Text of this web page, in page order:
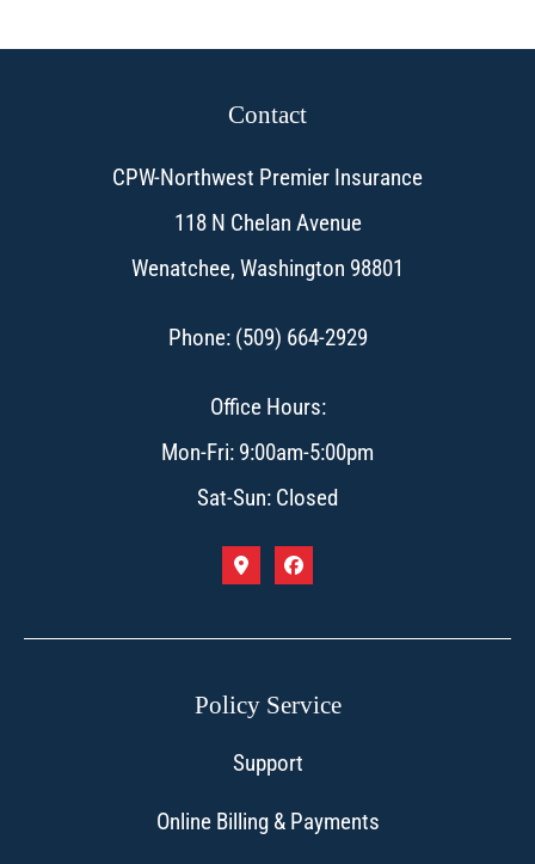
Contact
CPW-Northwest Premier Insurance
118 N Chelan Avenue
Wenatchee, Washington 98801
Phone: (509) 664-2929
Office Hours:
Mon-Fri: 9:00am-5:00pm
Sat-Sun: Closed
Policy Service
Support
Online Billing & Payments